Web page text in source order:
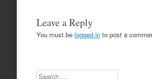
Leave a Reply
You must be logged into post a
Search